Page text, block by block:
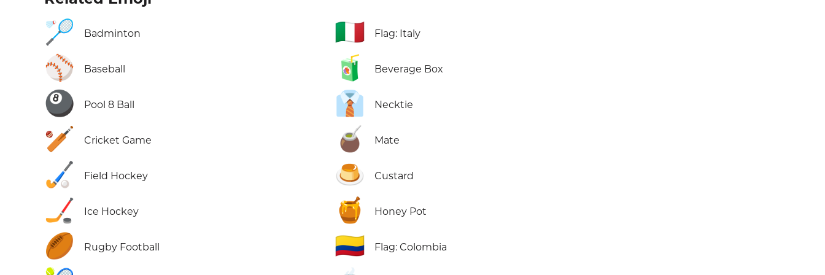
🏸 Badminton
⚾ Baseball
🎱 Pool 8 Ball
🏏 Cricket Game
🏑 Field Hockey
🏒 Ice Hockey
🏉 Rugby Football
🇮🇹 Flag: Italy
🧃 Beverage Box
👔 Necktie
🧉 Mate
🍮 Custard
🍯 Honey Pot
🇨🇴 Flag: Colombia